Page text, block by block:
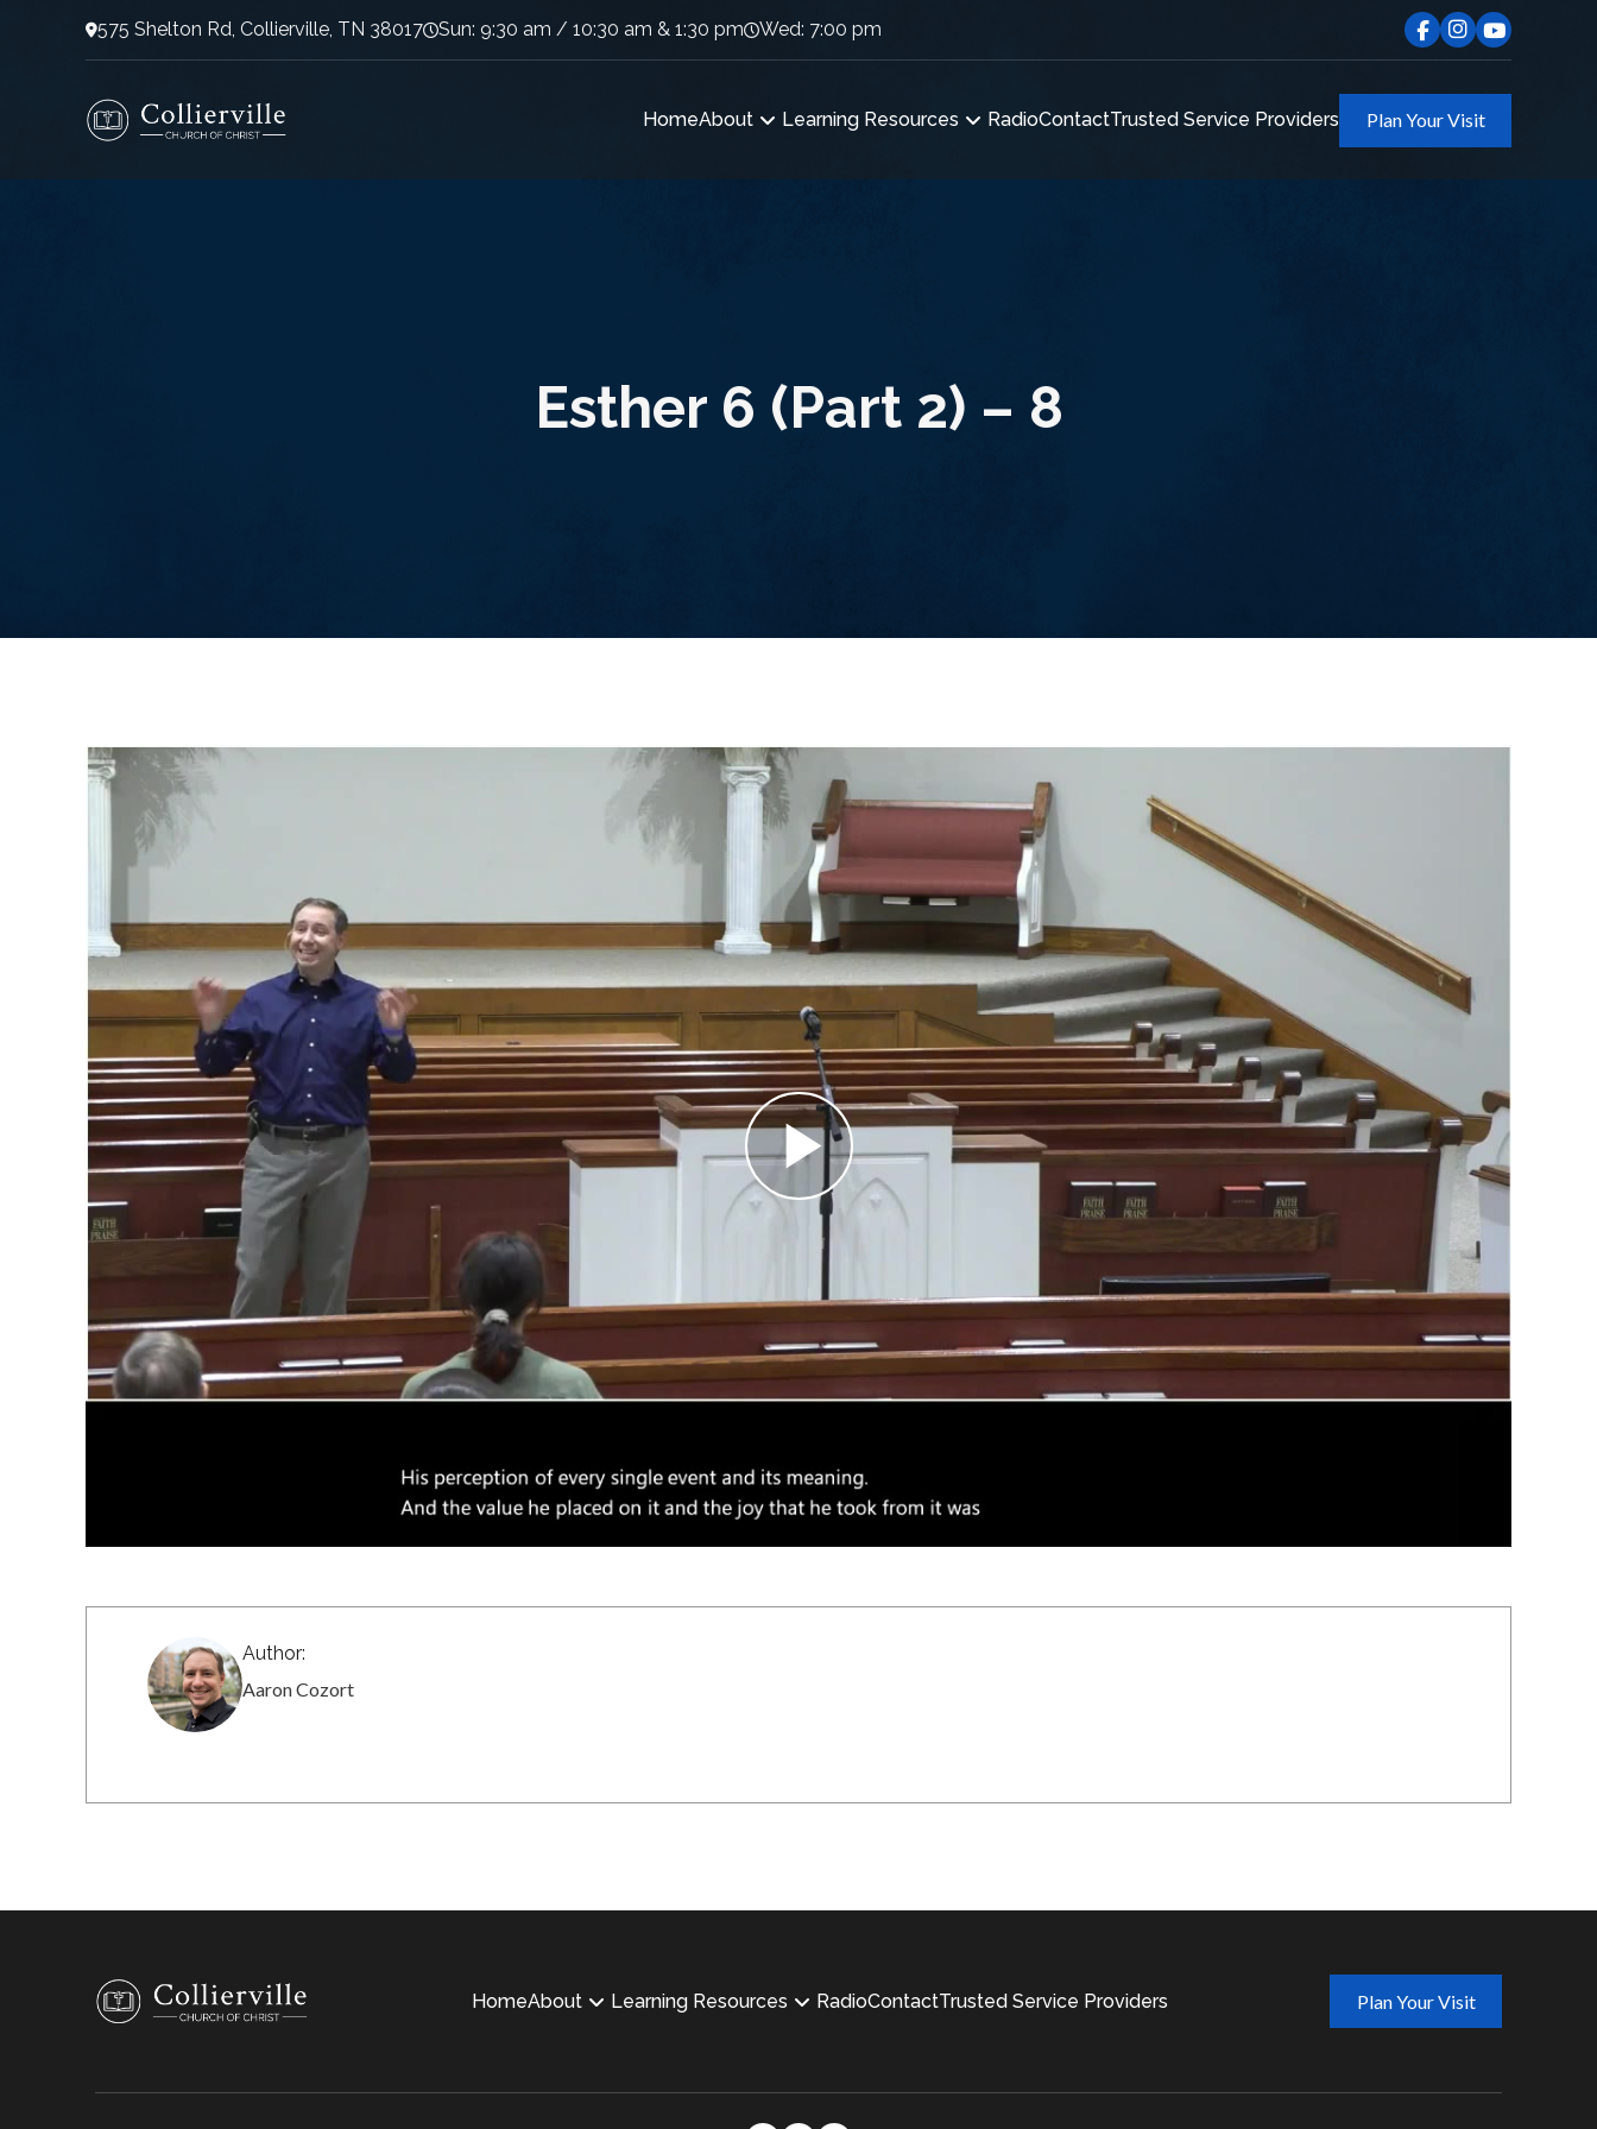
575 Shelton Rd, Collierville, TN 38017 Sun: 9:30 am / 10:30 am & 1:30 pm Wed: 7:00 pm
HomeAbout Learning Resources RadioContactTrusted Service Providers Plan Your Visit
Esther 6 (Part 2) – 8
Author:
Aaron Cozort
HomeAbout Learning Resources RadioContactTrusted Service Providers Plan Your Visit